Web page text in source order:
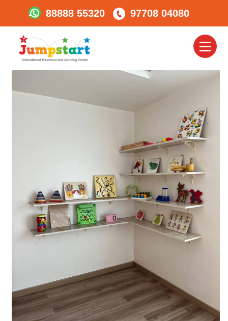
88888 55320 97708 04080
360 Degree Class –
Interactive Room